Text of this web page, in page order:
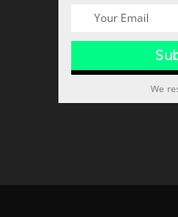
We